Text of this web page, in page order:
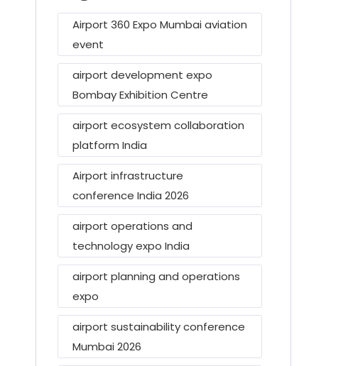
Airport 360 Expo Mumbai aviation
event
airport development expo
Bombay Exhibition Centre
airport ecosystem collaboration
platform India
Airport infrastructure
conference India 2026
airport operations and
technology expo India
airport planning and operations
expo
airport sustainability conference
Mumbai 2026